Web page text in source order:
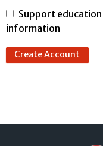
Support
information
Create Account